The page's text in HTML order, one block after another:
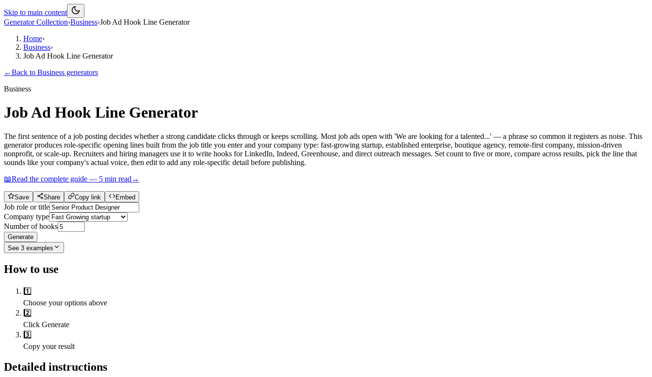
Skip to main content
Generator Collection›Business›Job Ad Hook Line Generator
Home›
Business›
Job Ad Hook Line Generator
←Back to Business generators
Business
Job Ad Hook Line Generator
The first sentence of a job posting decides whether a strong candidate clicks through or keeps scrolling. Most job ads open with 'We are looking for a talented...' — a phrase so common it registers as noise. This
generator produces role-specific opening lines built from the job title you enter and your company type: fast-growing startup, established enterprise, boutique agency, remote-first company, mission-driven
nonprofit, or scale-up. Recruiters and hiring managers use it to write hooks for LinkedIn, Indeed, Greenhouse, and direct outreach messages. Set count to five or more, compare across results, pick the line that
sounds like your company's actual voice, then edit to add any role-specific detail before publishing.
📖Read the complete guide — 5 min read →
Save Share Copy link Embed
Job role or title
Company type
Number of hooks
Generate
See 3 examples
How to use
1️⃣
Choose your options above
2️⃣
Click Generate
3️⃣
Copy your result
Detailed instructions